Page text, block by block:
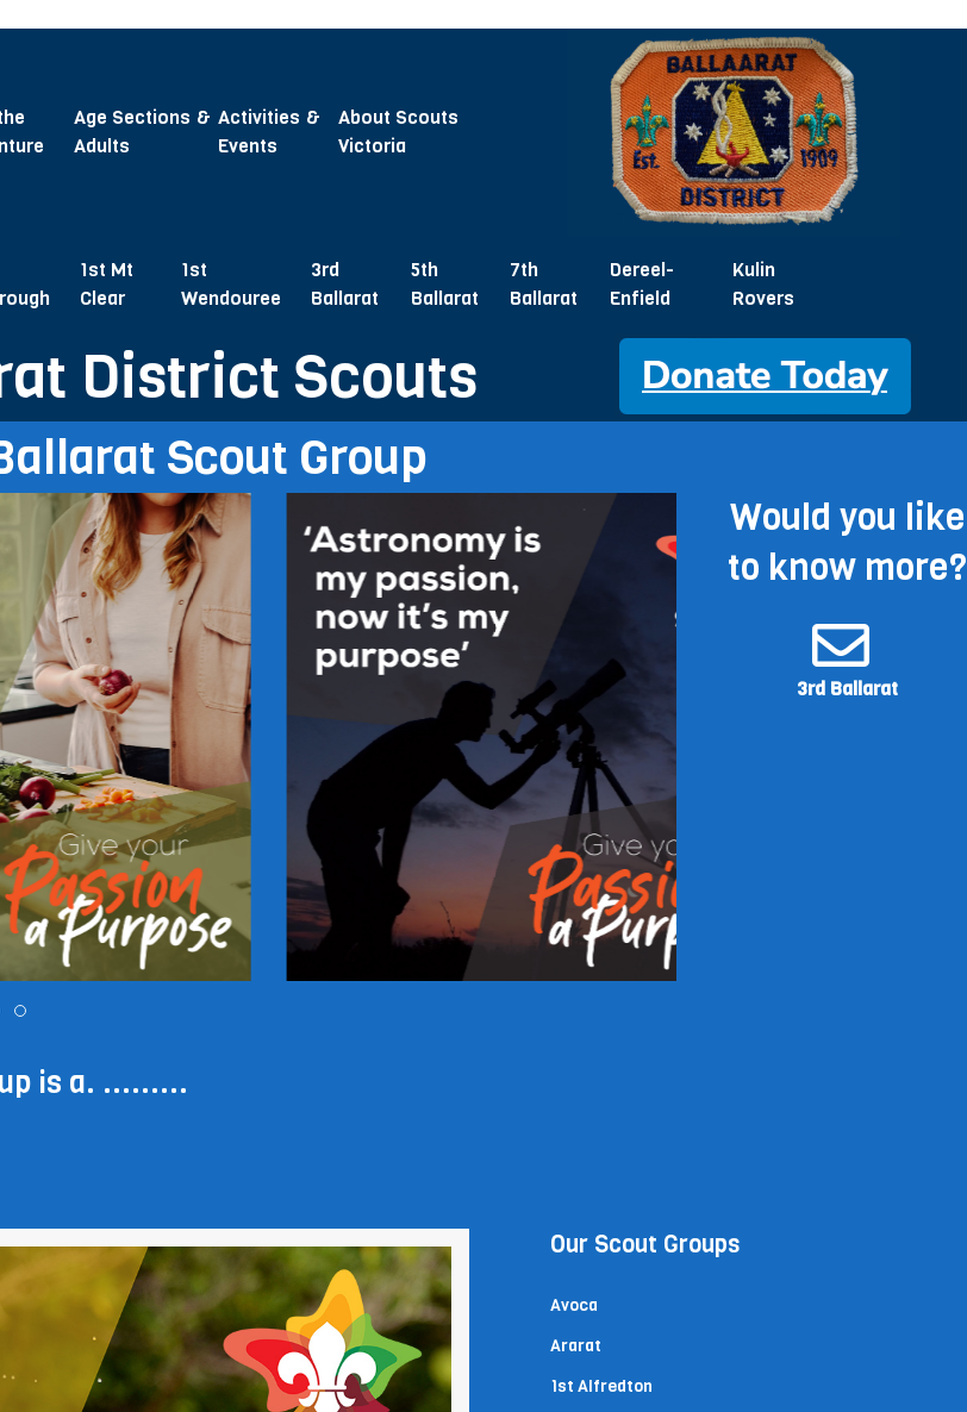
Age Sections &
Adults
Activities &
Events
About Scouts
Victoria
1st Mt
Clear
1st
Wendouree
3rd
Ballarat
5th
Ballarat
7th
Ballarat
Dereel-
Enfield
Kulin
Rovers
District Scouts
Scout Group
Would you like
to know more?
3rd Ballarat
is a. .........
Our Scout Groups
Avoca
Ararat
1st Alfredton